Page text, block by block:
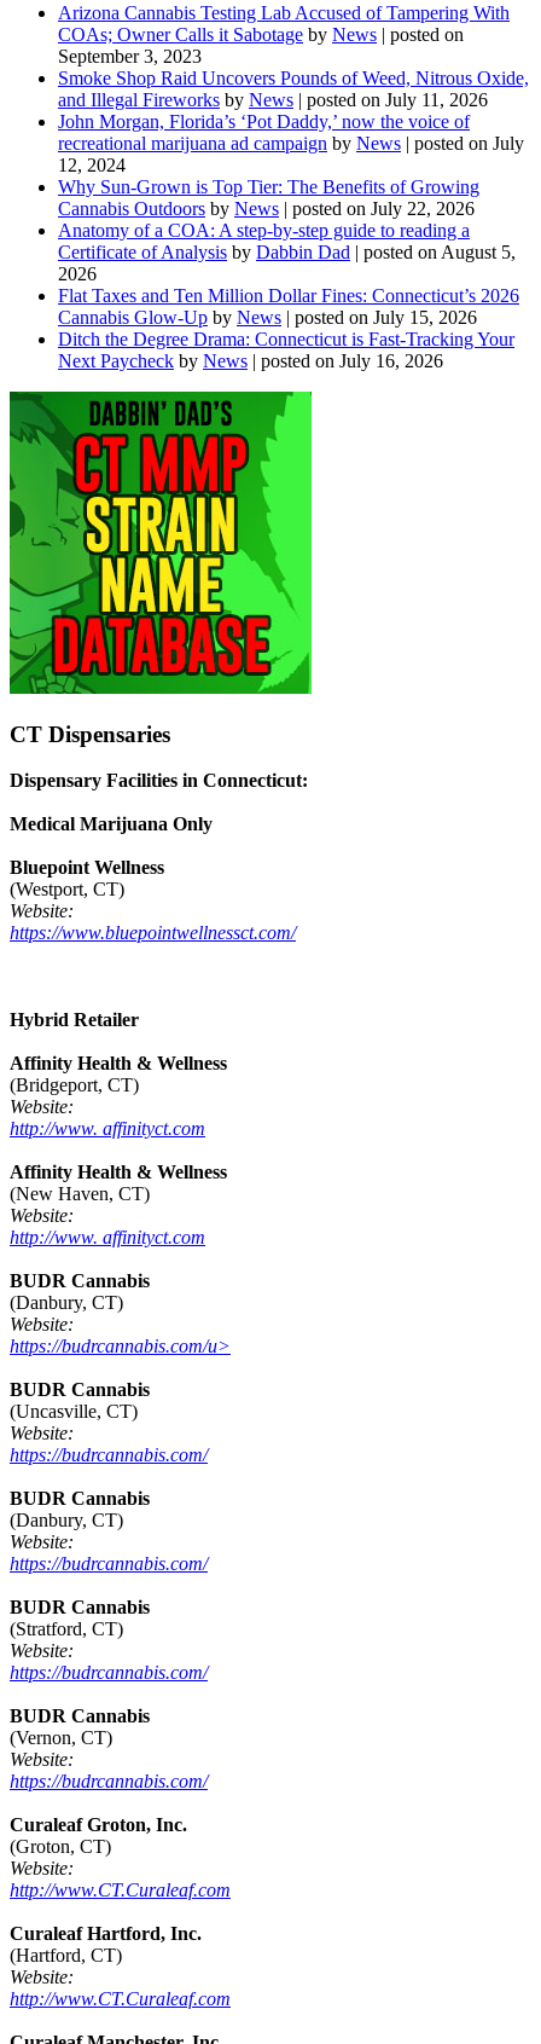
Arizona Cannabis Testing Lab Accused of Tampering With
COAs; Owner Calls it Sabotage by News | posted on
September 3, 2023
Smoke Shop Raid Uncovers Pounds of Weed, Nitrous Oxide,
and Illegal Fireworks by News | posted on July 11, 2026
John Morgan, Florida’s ‘Pot Daddy,’ now the voice of
recreational marijuana ad campaign by News | posted on July
12, 2024
Why Sun-Grown is Top Tier: The Benefits of Growing
Cannabis Outdoors by News | posted on July 22, 2026
Anatomy of a COA: A step-by-step guide to reading a
Certificate of Analysis by Dabbin Dad | posted on August 5,
2026
Flat Taxes and Ten Million Dollar Fines: Connecticut’s 2026
Cannabis Glow-Up by News | posted on July 15, 2026
Ditch the Degree Drama: Connecticut is Fast-Tracking Your
Next Paycheck by News | posted on July 16, 2026
CT Dispensaries
Dispensary Facilities in Connecticut:
Medical Marijuana Only
Bluepoint Wellness
(Westport, CT)
Website:
https://www.bluepointwellnessct.com/
Hybrid Retailer
Affinity Health & Wellness
(Bridgeport, CT)
Website:
http://www. affinityct.com
Affinity Health & Wellness
(New Haven, CT)
Website:
http://www. affinityct.com
BUDR Cannabis
(Danbury, CT)
Website:
https://budrcannabis.com/u>
BUDR Cannabis
(Uncasville, CT)
Website:
https://budrcannabis.com/
BUDR Cannabis
(Danbury, CT)
Website:
https://budrcannabis.com/
BUDR Cannabis
(Stratford, CT)
Website:
https://budrcannabis.com/
BUDR Cannabis
(Vernon, CT)
Website:
https://budrcannabis.com/
Curaleaf Groton, Inc.
(Groton, CT)
Website:
http://www.CT.Curaleaf.com
Curaleaf Hartford, Inc.
(Hartford, CT)
Website:
http://www.CT.Curaleaf.com